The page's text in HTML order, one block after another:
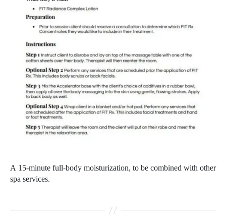
A 15-minute full-body moisturization, to be combined with other
spa services.